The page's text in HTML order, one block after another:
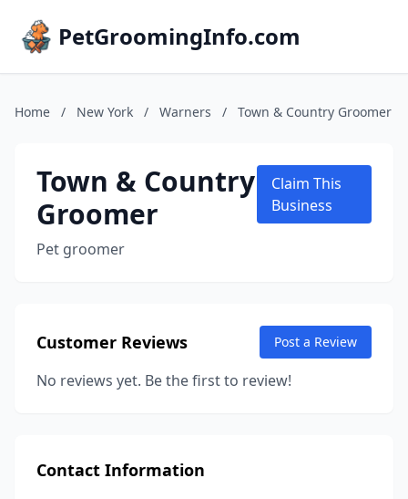
PetGroomingInfo.com
Home / New York / Warners / Town & Country Groomer
Town & Country
Groomer
Pet groomer
Claim This
Business
Customer Reviews Post a Review
No reviews yet. Be the first to review!
Contact Information